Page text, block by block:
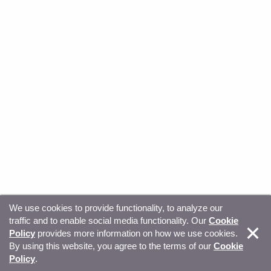
© Copyright 2026, Sitecore. All Rights Reserved Trust
Center Privacy Your privacy choices
We use cookies to provide functionality, to analyze our
traffic and to enable social media functionality. Our Cookie
Policy provides more information on how we use cookies.
By using this website, you agree to the terms of our Cookie
Policy.